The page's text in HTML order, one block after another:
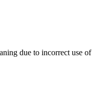
due to incorrect use of